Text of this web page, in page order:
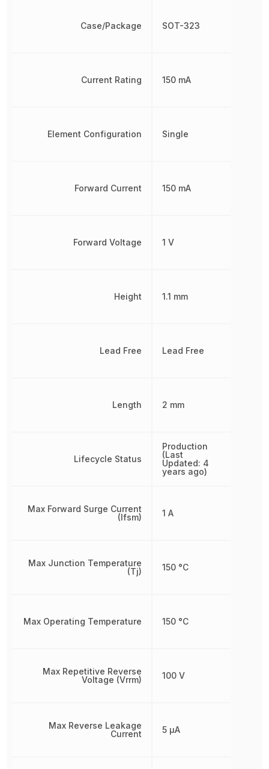
Case/Package
Current Rating
Element Configuration
Forward Current
Forward Voltage
Height
Lead Free
Length
Lifecycle Status
Max Forward Surge Current
(Ifsm)
Max Junction Temperature
(Tj)
Max Operating Temperature
Max Repetitive Reverse
Voltage (Vrrm)
Max Reverse Leakage
Current
SOT-323
150 mA
Single
150 mA
1 V
1.1 mm
Lead Free
2 mm
Production
(Last
Updated: 4
years ago)
1 A
150 °C
150 °C
100 V
5 µA